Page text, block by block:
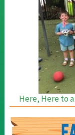
Here, Here to